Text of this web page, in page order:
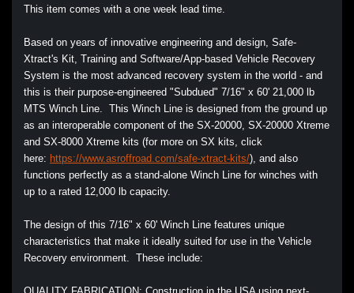
This item comes with a one week lead time.
Based on years of innovative engineering and design, Safe-
Xtract's Kit, Training and Software/App-based Vehicle Recovery
System is the most advanced recovery system in the world - and
this is their purpose-engineered "Subdued" 7/16" x 60' 21,000 lb
MTS Winch Line. This Winch Line is designed from the ground up
as an interoperable component of the SX-20000, SX-20000 Xtreme
and SX-8000 Xtreme kits (for more on SX kits, click
here: https://www.asroffroad.com/safe-xtract-kits/), and also
functions perfectly as a stand-alone Winch Line for winches with
up to a rated 12,000 lb capacity.
The design of this 7/16" x 60' Winch Line features unique
characteristics that make it ideally suited for use in the Vehicle
Recovery environment. These include: